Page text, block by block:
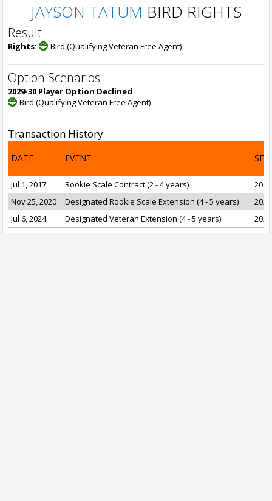
JAYSON TATUM BIRD RIGHTS
Result
Rights: Bird (Qualifying Veteran Free Agent)
Option Scenarios
2029-30 Player Option Declined
Bird (Qualifying Veteran Free Agent)
Transaction History
DATE EVENT
Jul 1, 2017 Rookie Scale Contract (2 - 4 years)
Nov 25, 2020
Designated Rookie Scale Extension (4 - 5 years)
Jul 6, 2024
Designated Veteran Extension (4 - 5 years)